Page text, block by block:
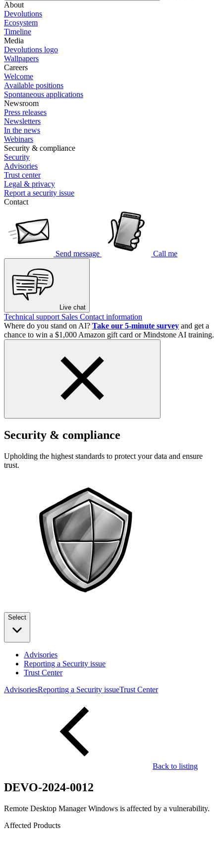
About
Devolutions
Ecosystem
Timeline
Media
Devolutions logo
Wallpapers
Careers
Welcome
Available positions
Spontaneous applications
Newsroom
Press releases
Newsletters
In the news
Webinars
Security & compliance
Security
Advisories
Trust center
Legal & privacy
Report a security issue
Contact
Send message Call me
Live chat
Technical support Sales Contact information
Where do you stand on AI? Take our 5-minute survey and get a
chance to win a $1,000 Amazon gift card or Mindstone AI training.
Security & compliance
Upholding the highest standards to protect your data and ensure
trust.
Select
Advisories
Reporting a Security issue
Trust Center
AdvisoriesReporting a Security issueTrust Center
Back to listing
DEVO-2024-0012
Remote Desktop Manager Windows is affected by a vulnerability.
Affected Products